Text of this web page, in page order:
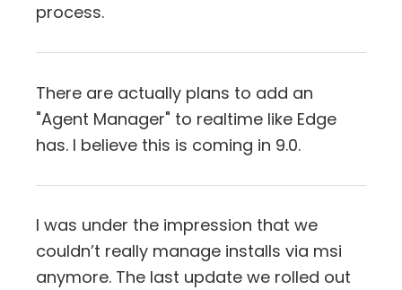
process.
There are actually plans to add an
"Agent Manager" to realtime like Edge
has. I believe this is coming in 9.0.
I was under the impression that we
couldn’t really manage installs via msi
anymore. The last update we rolled out